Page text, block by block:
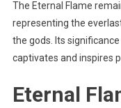
The Eternal Flame
representing the
the gods. Its
captivates and inspires
Eternal